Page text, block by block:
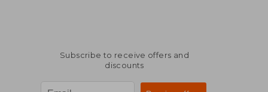
Subscribe to receive offers and
discounts